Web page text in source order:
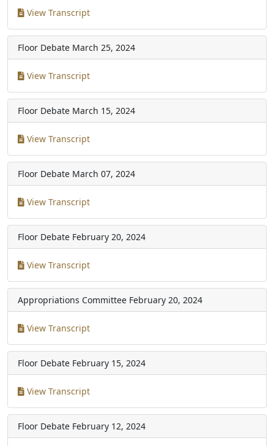
View Transcript
Floor Debate March 25, 2024
View Transcript
Floor Debate March 15, 2024
View Transcript
Floor Debate March 07, 2024
View Transcript
Floor Debate February 20, 2024
View Transcript
Appropriations Committee February 20, 2024
View Transcript
Floor Debate February 15, 2024
View Transcript
Floor Debate February 12, 2024